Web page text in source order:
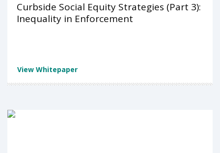
Curbside Social Equity Strategies (Part 3):
Inequality in Enforcement
View Whitepaper